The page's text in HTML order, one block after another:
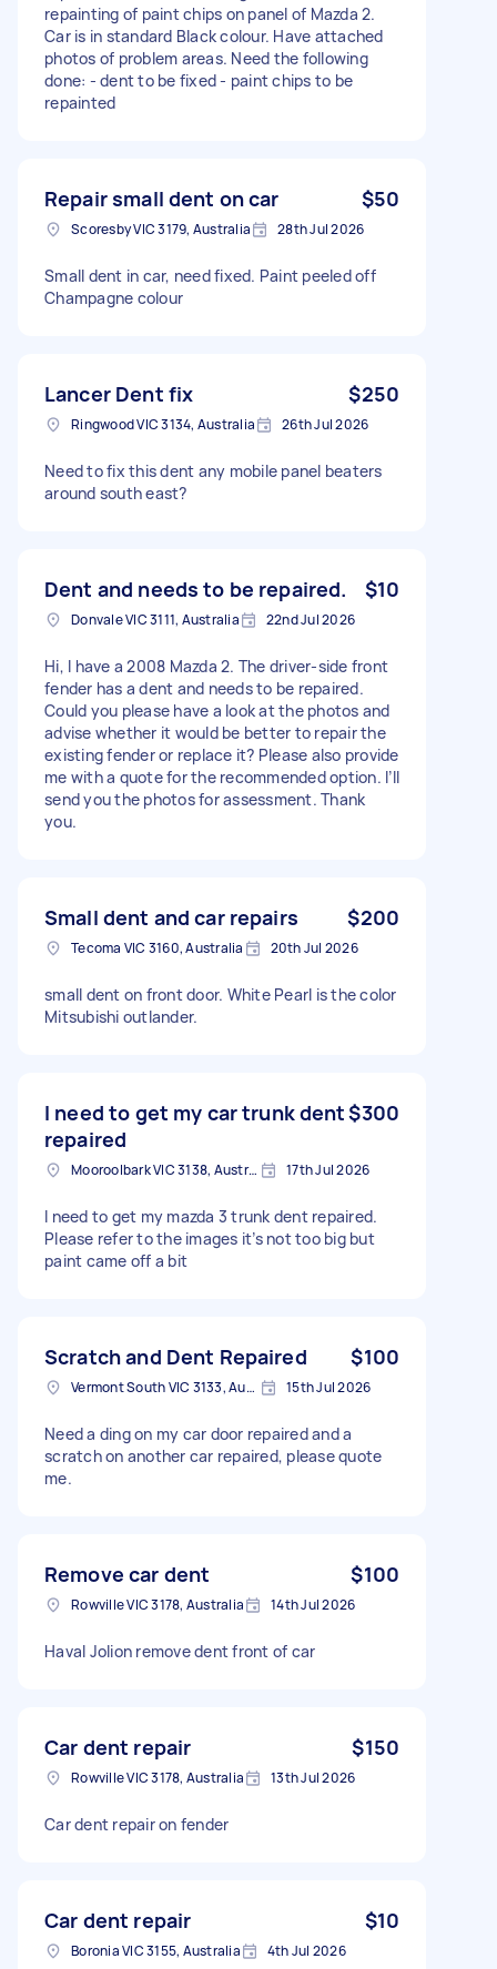
repainting of paint chips on panel of Mazda 2.
Car is in standard Black colour. Have attached
photos of problem areas. Need the following
done: - dent to be fixed - paint chips to be
repainted
Repair small dent on car $50
Scoresby VIC 3179, Australia 28th Jul 2026
Small dent in car, need fixed. Paint peeled off
Champagne colour
Lancer Dent fix $250
Ringwood VIC 3134, Australia 26th Jul 2026
Need to fix this dent any mobile panel beaters
around south east?
Dent and needs to be repaired. $10
Donvale VIC 3111, Australia 22nd Jul 2026
Hi, I have a 2008 Mazda 2. The driver-side front
fender has a dent and needs to be repaired.
Could you please have a look at the photos and
advise whether it would be better to repair the
existing fender or replace it? Please also provide
me with a quote for the recommended option. I’ll
send you the photos for assessment. Thank
you.
Small dent and car repairs $200
Tecoma VIC 3160, Australia 20th Jul 2026
small dent on front door. White Pearl is the color
Mitsubishi outlander.
I need to get my car trunk dent
repaired
$300
Mooroolbark VIC 3138, Australia 17th Jul 2026
I need to get my mazda 3 trunk dent repaired.
Please refer to the images it’s not too big but
paint came off a bit
Scratch and Dent Repaired $100
Vermont South VIC 3133, Australia 15th Jul 2026
Need a ding on my car door repaired and a
scratch on another car repaired, please quote
me.
Remove car dent $100
Rowville VIC 3178, Australia 14th Jul 2026
Haval Jolion remove dent front of car
Car dent repair $150
Rowville VIC 3178, Australia 13th Jul 2026
Car dent repair on fender
Car dent repair $10
Boronia VIC 3155, Australia 4th Jul 2026